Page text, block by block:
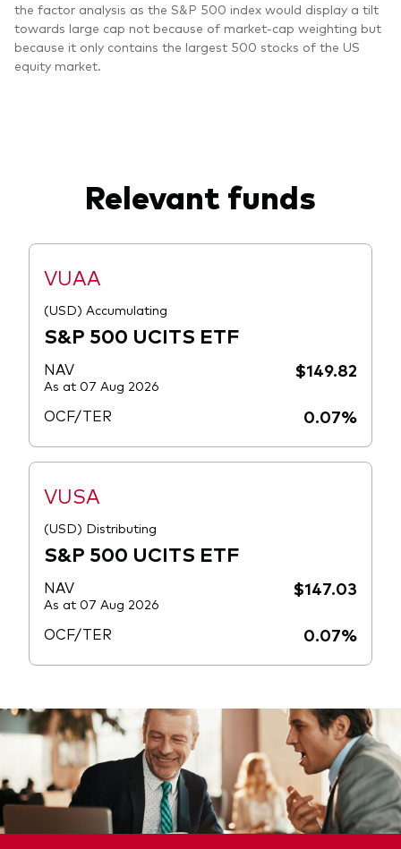
the factor analysis as the S&P 500 index would display a tilt
towards large cap not because of market-cap weighting but
because it only contains the largest 500 stocks of the US
equity market.
Relevant funds
VUAA
(USD) Accumulating
S&P 500 UCITS ETF
NAV $149.82
As at 07 Aug 2026
OCF/TER 0.07%
VUSA
(USD) Distributing
S&P 500 UCITS ETF
NAV $147.03
As at 07 Aug 2026
OCF/TER 0.07%